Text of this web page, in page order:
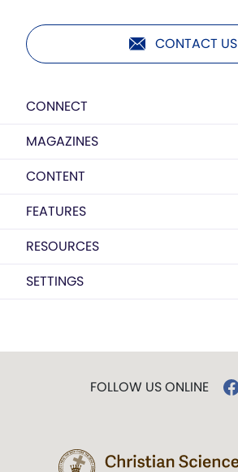
CONTACT US
CONNECT
MAGAZINES
CONTENT
FEATURES
RESOURCES
SETTINGS
FOLLOW US ONLINE